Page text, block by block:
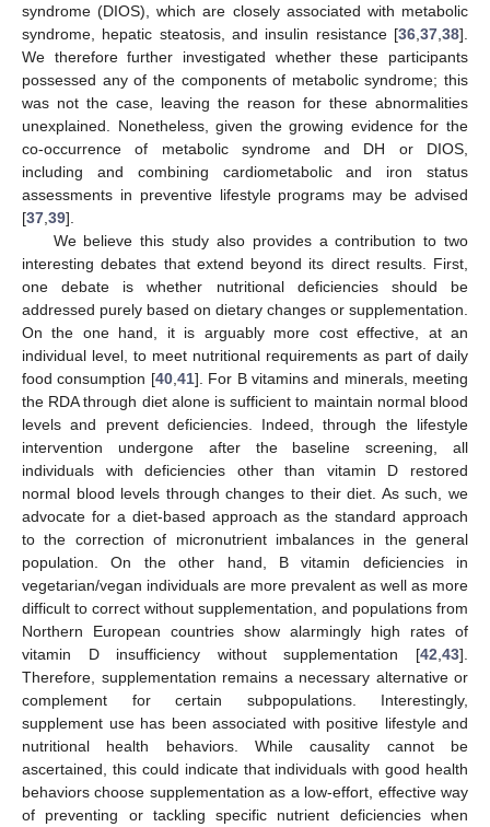
syndrome (DIOS), which are closely associated with metabolic
syndrome, hepatic steatosis, and insulin resistance [36 37 38].
We therefore further investigated whether these participants
possessed any of the components of metabolic syndrome; this
was not the case, leaving the reason for these abnormalities
unexplained. Nonetheless, given the growing evidence for the
co-occurrence of metabolic syndrome and DH or DIOS,
including and combining cardiometabolic and iron status
assessments in preventive lifestyle programs may be advised
[37 39].
We believe this study also provides a contribution to two
interesting debates that extend beyond its direct results. First,
one debate is whether nutritional deficiencies should be
addressed purely based on dietary changes or supplementation.
On the one hand, it is arguably more cost effective, at an
individual level, to meet nutritional requirements as part of daily
food consumption [40, 41]. For B vitamins and minerals, meeting
the RDA through diet alone is sufficient to maintain normal blood
levels and prevent deficiencies. Indeed, through the lifestyle
intervention undergone after the baseline screening, all
individuals with deficiencies other than vitamin D restored
normal blood levels through changes to their diet. As such, we
advocate for a diet-based approach as the standard approach
to the correction of micronutrient imbalances in the general
population. On the other hand, B vitamin deficiencies in
vegetarian/vegan individuals are more prevalent as well as more
difficult to correct without supplementation, and populations from
Northern European countries show alarmingly high rates of
vitamin D insufficiency without supplementation [42 43].
Therefore, supplementation remains a necessary alternative or
complement for certain subpopulations. Interestingly,
supplement use has been associated with positive lifestyle and
nutritional health behaviors. While causality cannot be
ascertained, this could indicate that individuals with good health
behaviors choose supplementation as a low-effort, effective way
of preventing or tackling specific nutrient deficiencies when
12. May
13. May
14. May
15. May
16. May
17. May
18. May
19. May
20. May
22. May
23. May
24. May
25. May
26. May
27. May
28. May
29. May
30. May
1. Jun
2. Jun
3. Jun
4. Jun
5. Jun
6. Jun
7. Jun
8. Jun
9. Jun
11. Jun
12. Jun
13. Jun
14. Jun
15. Jun
16. Jun
17. Jun
18. Jun
19. Jun
21. Jun
22. Jun
23. Jun
24. Jun
25. Jun
26. Jun
27. Jun
28. Jun
29. Jun
1. Jul
2. Jul
3. Jul
4. Jul
5. Jul
6. Jul
7. Jul
8. Jul
9. Jul
11. Jul
12. Jul
13. Jul
14. Jul
15. Jul
16. Jul
17. Jul
18. Jul
19. Jul
21. Jul
22. Jul
23. Jul
24. Jul
25. Jul
26. Jul
27. Jul
28. Jul
29. Jul
31. Jul
1. Aug
2. Aug
3. Aug
4. Aug
5. Aug
6. Aug
7. Aug
8. Aug